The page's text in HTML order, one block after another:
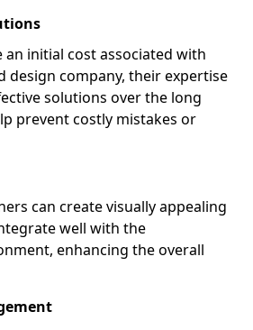
an initial cost associated with
design company, their expertise
solutions over the long
prevent costly mistakes or
can create visually appealing
well with the
enhancing the overall